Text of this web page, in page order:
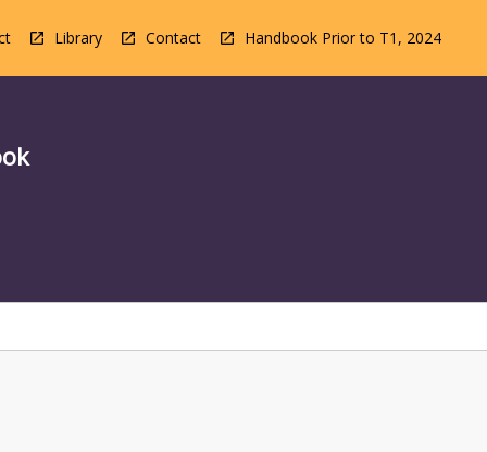
Library Contact Handbook Prior to T1, 2024